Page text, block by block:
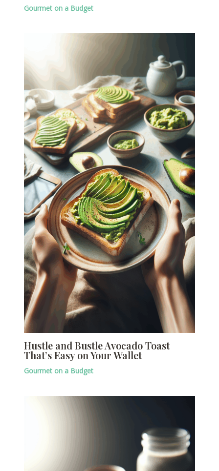
Gourmet on a Budget
Hustle and Bustle Avocado Toast
That’s Easy on Your Wallet
Gourmet on a Budget